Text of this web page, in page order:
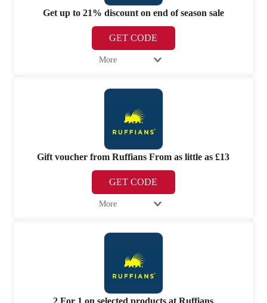
Get up to 21% discount on end of season sale
GET CODE
More
Gift voucher from Ruffians From as little as £13
GET CODE
More
2 For 1 on selected products at Ruffians